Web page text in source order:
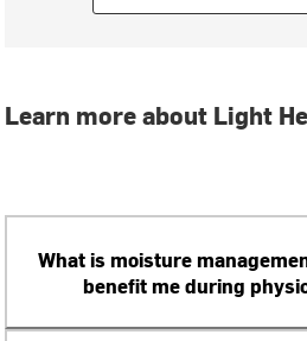
Learn more about Light
What is moisture
benefit me during